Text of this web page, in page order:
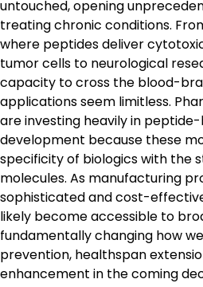
untouched, opening
treating chronic conditions.
where peptides deliver
tumor cells to neurological
capacity to cross the blood-
applications seem limitless.
are investing heavily in
development because these
specificity of biologics with the
molecules. As manufacturing
sophisticated and cost-
likely become accessible to
fundamentally changing how
prevention, healthspan
enhancement in the coming